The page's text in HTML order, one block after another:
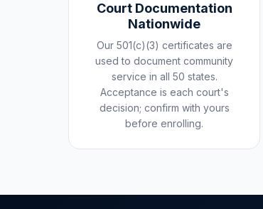
Court Documentation
Nationwide
Our 501(c)(3) certificates are
used to document community
service in all 50 states.
Acceptance is each court's
decision; confirm with yours
before enrolling.